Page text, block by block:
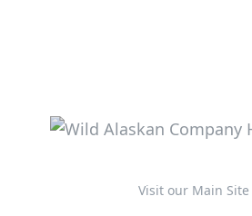
Visit our Main Site